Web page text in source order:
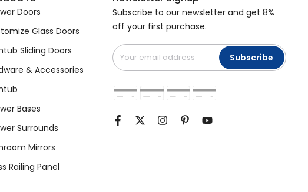
Doors
Glass Doors
Sliding Doors
& Accessories
Bases
Surrounds
Mirrors
Railing Panel
Subscribe to our newsletter and get 8%
off your first purchase.
Subscribe